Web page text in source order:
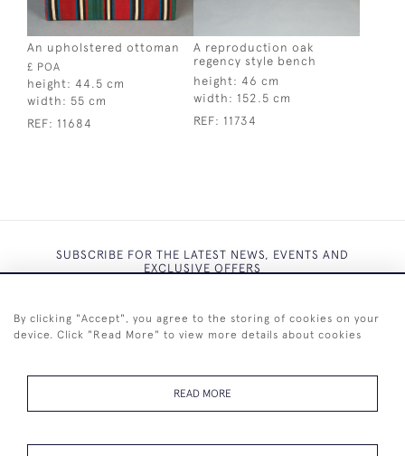
An upholstered ottoman
£ POA
height: 44.5 cm
width: 55 cm
REF: 11684
A reproduction oak
regency style bench
height: 46 cm
width: 152.5 cm
REF: 11734
SUBSCRIBE FOR THE LATEST NEWS, EVENTS AND
EXCLUSIVE OFFERS
SUBSCRIBE
By clicking "Accept", you agree to the storing of cookies on your
device. Click "Read More" to view more details about cookies
READ MORE